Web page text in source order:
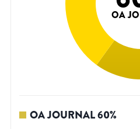
OA
OA JOURNAL60%